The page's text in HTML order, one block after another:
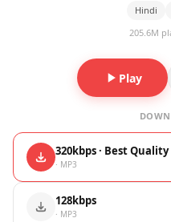
Hindi
205.6M
Play
320kbps · Best Quality
· MP3
128kbps
· MP3